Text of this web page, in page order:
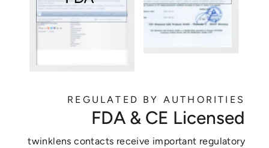
REGULATED BY AUTHORITIES
FDA & CE Licensed
twinklens contacts receive important regulatory